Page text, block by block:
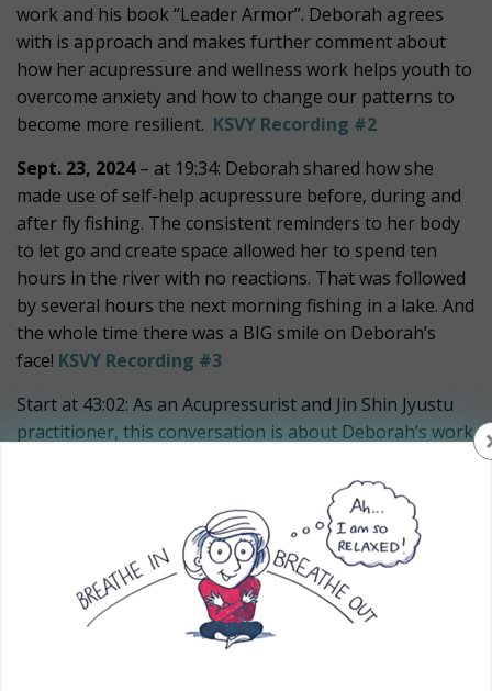
work and his book “Leader Armor”. Deborah agrees
with is approach and makes further comment about
how her acupressure and wellness work helps youth to
overcome anxiety and how to change our patterns to
become more resilient. KSVY Recording #2
Sept. 23, 2024– at 19:34: Deborah shared how she
made use of self-help acupressure before, during and
after fly fishing. The consistent reminders to her body
to let go and create space allowed her to spend ten
hours in the river with no reactions. That was followed
by several hours the next morning fishing in a lake. And
the whole time there was a BIG smile on Deborah’s
face! KSVY Recording #3
Start at 43:02: As an Acupressurist and Jin Shin Jyustu
practitioner, this conversation is about Deborah’s work
mediation between parents and their kids, to teaching
self-help acupressure to youth of all ages, to their
parents and to the educators.
Deborah shared how you can learn super simple ways
to connect with your body’s energy and help the body
let go of old patterns that have been getting in the way
of having success in your daily life.